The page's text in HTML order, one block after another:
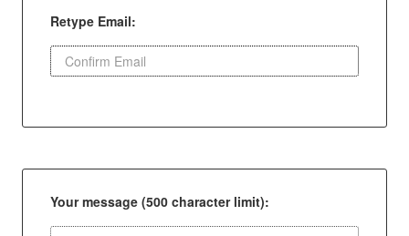
Retype Email:
Your message (500 character limit):